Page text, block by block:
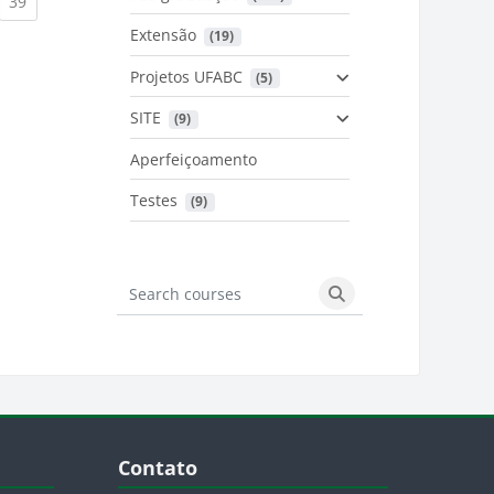
Extensão (19)
Projetos UFABC (5)
SITE (9)
Aperfeiçoamento
Testes
(9)
Search courses
Search courses
Blocos
Contato